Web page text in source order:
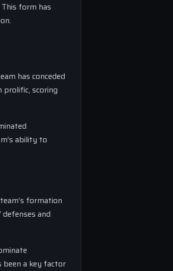
form has
has conceded
prolific, scoring
ability to
formation
and
a key factor